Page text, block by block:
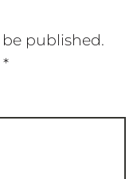
published.
*